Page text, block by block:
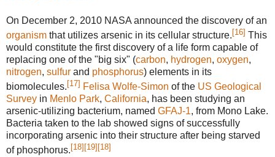
On December 2, 2010 NASA announced the discovery of an
organism that utilizes arsenic in its cellular structure.[16] This
would constitute the first discovery of a life form capable of
replacing one of the "big six" (carbon, hydrogen, oxygen,
nitrogen, sulfur and phosphorus) elements in its
biomolecules. [17] Felisa Wolfe-Simon of the US Geological
Survey in Menlo Park, California, has been studying an
arsenic-utilizing bacterium, named GFAJ-1, from Mono Lake.
Bacteria taken to the lab showed signs of successfully
incorporating arsenic into their structure after being starved
of phosphorus. [18] [19] [18]